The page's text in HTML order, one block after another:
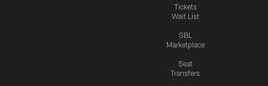
Tickets
Wait List
SBL
Marketplace
Seat
Transfers